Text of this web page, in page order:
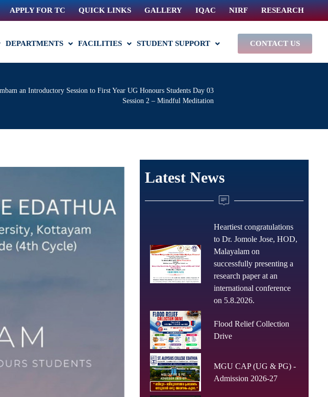
APPLY FOR TC QUICK LINKS GALLERY IQAC NIRF RESEARCH
DEPARTMENTS FACILITIES STUDENT SUPPORT CONTACT US
an Introductory Session to First Year UG Honours Students Day 03
Session 2 – Mindful Meditation
Latest News
Heartiest congratulations
to Dr. Jomole Jose, HOD,
Malayalam on
successfully presenting a
research paper at an
international conference
on 5.8.2026.
Flood Relief Collection
Drive
MGU CAP (UG & PG) -
Admission 2026-27